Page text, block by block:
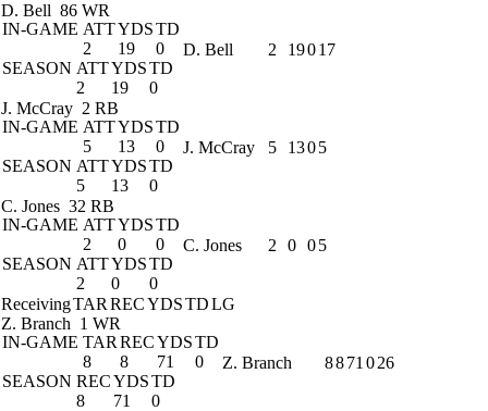
D. Bell 86 WR
IN-GAME ATTYDSTD
2
19
0
SEASON ATTYDSTD
2
19 0
D. Bell 2 19017
J. McCray 2 RB
IN-GAME ATTYDSTD
5
13
0
SEASON ATTYDSTD
5
13 0
J. McCray 5 1305
C. Jones 32 RB
IN-GAME ATTYDSTD
2
0
0
SEASON ATTYDSTD
2
0 0
C. Jones 2 0 05
ReceivingTAR RECYDSTDLG
Z. Branch 1 WR
IN-GAME TAR RECYDSTD
8
8 71
0
SEASON RECYDSTD
8
71 0
Z. Branch 8871 026